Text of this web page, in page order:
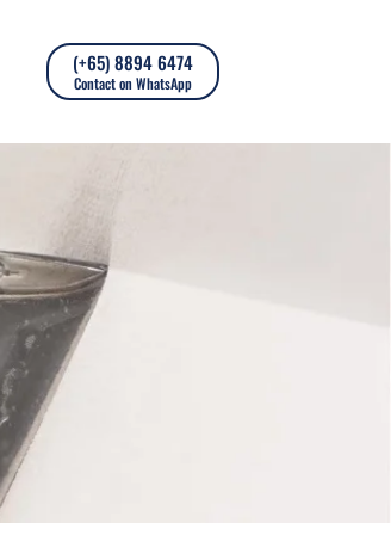
(+65) 8894 6474
Contact on WhatsApp